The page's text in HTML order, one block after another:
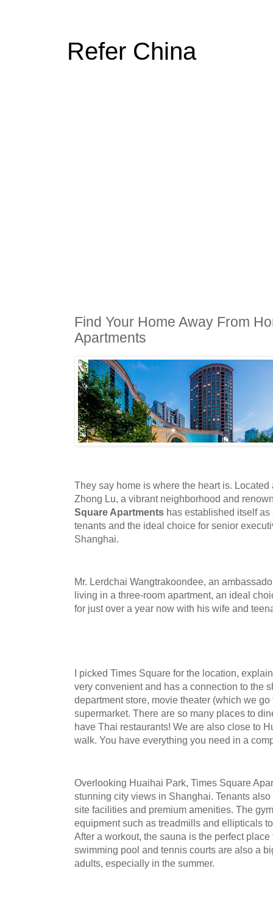
Refer China
Find Your Home Away From
Apartments
They say home is where the heart is.
Zhong Lu, a vibrant neighborhood and
Square Apartments has established itself
tenants and the ideal choice for senior
Shanghai.
Mr. Lerdchai Wangtrakoondee, an
living in a three-room apartment, an ideal
for just over a year now with his wife and
I picked Times Square for the location,
very convenient and has a connection to the
department store, movie theater (which we
supermarket. There are so many places to
have Thai restaurants! We are also close to
walk. You have everything you need in a
Overlooking Huaihai Park, Times Square
stunning city views in Shanghai. Tenants
site facilities and premium amenities. The
equipment such as treadmills and ellipticals
After a workout, the sauna is the perfect
swimming pool and tennis courts are also a
adults, especially in the summer.